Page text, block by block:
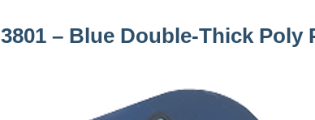
3801 – Blue Double-Thick